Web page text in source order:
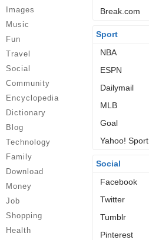
Images
Music
Fun
Travel
Social
Community
Encyclopedia
Dictionary
Blog
Technology
Family
Download
Money
Job
Shopping
Health
Break.com
Sport
NBA
ESPN
Dailymail
MLB
Goal
Yahoo! Sport
Social
Facebook
Twitter
Tumblr
Pinterest